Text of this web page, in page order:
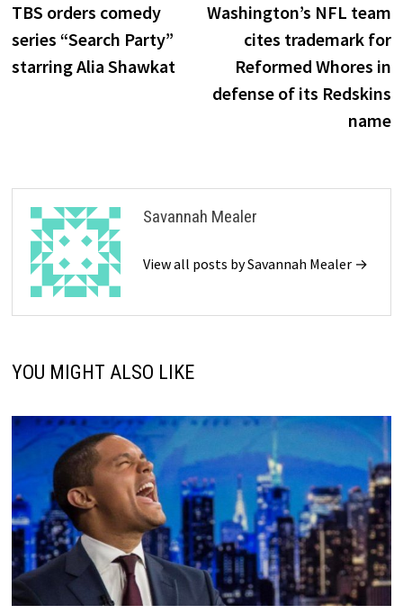
navigationpost:
TBS orders comedy
series “Search Party”
starring Alia Shawkat
Washington’s NFL team
cites trademark for
Reformed Whores in
defense of its Redskins
name
Savannah Mealer
View all posts by Savannah Mealer →
YOU MIGHT ALSO LIKE